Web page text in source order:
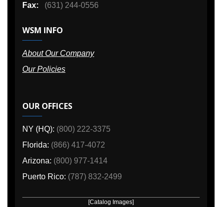
Fax:
(631) 244-0556
WSM INFO
About Our Company
Our Policies
OUR OFFICES
NY (HQ): (800) 222-3375
Florida: (866) 417-4072
Arizona: (800) 977-1414
Puerto Rico: (787) 832-2499
[Catalog Images]